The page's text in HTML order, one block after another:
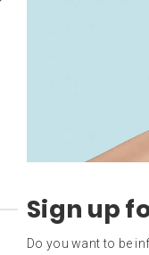
Sign up
Do you want to be